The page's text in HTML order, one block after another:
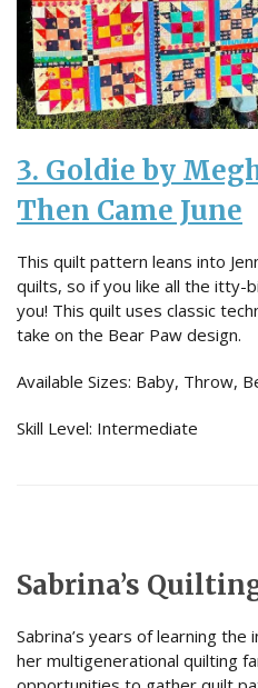
3. Goldie by
Then Came June
This quilt pattern leans into
quilts, so if you like all the itty-
you! This quilt uses classic
take on the Bear Paw design.
Available Sizes: Baby, Throw,
Skill Level: Intermediate
Sabrina’s
Sabrina’s years of learning
her multigenerational quilting